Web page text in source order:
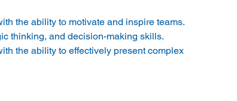
the ability to motivate and inspire teams.
thinking, and decision-making skills.
the ability to effectively present complex